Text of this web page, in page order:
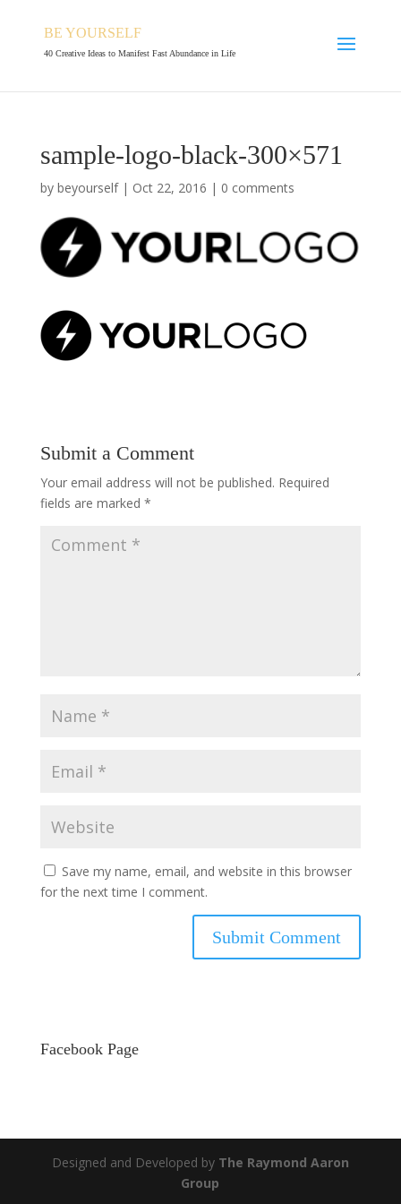
BE YOURSELF
40 Creative Ideas to Manifest Fast Abundance in Life
sample-logo-black-300×571
by beyourself| Oct 22, 2016 | 0 comments
Submit a Comment
Your email address will not be published. Required
fields are marked *
Save my name, email, and website in this browser
for the next time I comment.
Facebook Page
Designed and Developed by The Raymond Aaron
Group